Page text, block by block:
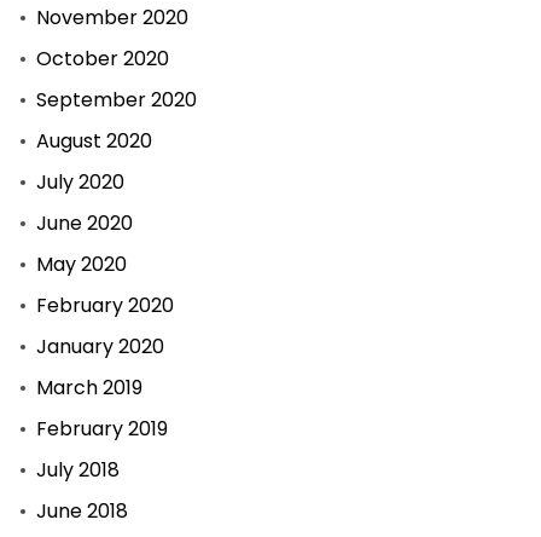
November 2020
October 2020
September 2020
August 2020
July 2020
June 2020
May 2020
February 2020
January 2020
March 2019
February 2019
July 2018
June 2018